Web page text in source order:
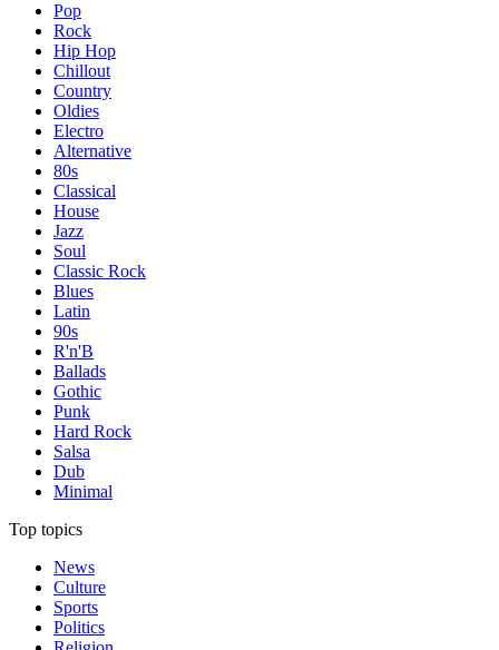
Pop
Rock
Hip Hop
Chillout
Country
Oldies
Electro
Alternative
80s
Classical
House
Jazz
Soul
Classic Rock
Blues
Latin
90s
R'n'B
Ballads
Gothic
Punk
Hard Rock
Salsa
Dub
Minimal
Top topics
News
Culture
Sports
Politics